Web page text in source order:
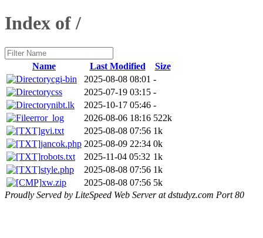
Index of /
Name Last Modified
Size
cgi-bin
2025-08-08 08:01 -
css
2025-07-19 03:15 -
nibt.lk
2025-10-17 05:46 -
error_log
2026-08-06 18:16 522k
gvi.txt
2025-08-08 07:56 1k
jancok.php 2025-08-09 22:34 0k
robots.txt
2025-11-04 05:32 1k
style.php
2025-08-08 07:56 1k
xw.zip
2025-08-08 07:56 5k
Proudly Served by LiteSpeed Web Server at dstudyz.com Port 80